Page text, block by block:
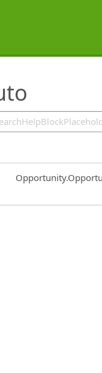
Common.Sort.Sort